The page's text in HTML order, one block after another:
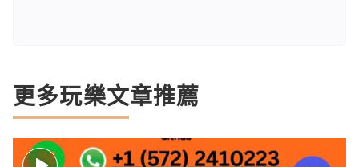
更多玩樂文章推薦